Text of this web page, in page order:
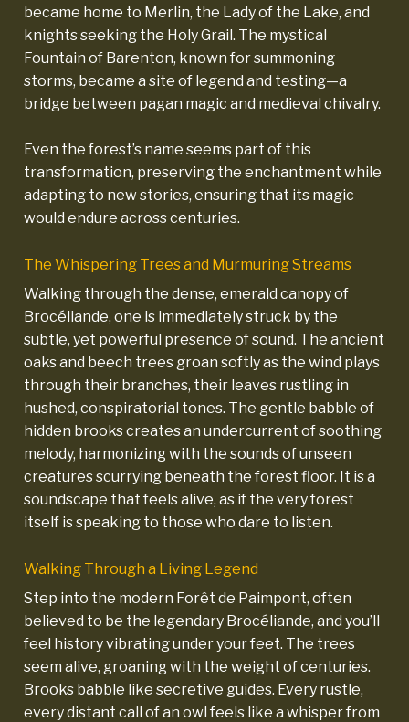
became home to Merlin, the Lady of the Lake, and
knights seeking the Holy Grail. The mystical
Fountain of Barenton, known for summoning
storms, became a site of legend and testing—a
bridge between pagan magic and medieval chivalry.
Even the forest’s name seems part of this
transformation, preserving the enchantment while
adapting to new stories, ensuring that its magic
would endure across centuries.
The Whispering Trees and Murmuring Streams
Walking through the dense, emerald canopy of
Brocéliande, one is immediately struck by the
subtle, yet powerful presence of sound. The ancient
oaks and beech trees groan softly as the wind plays
through their branches, their leaves rustling in
hushed, conspiratorial tones. The gentle babble of
hidden brooks creates an undercurrent of soothing
melody, harmonizing with the sounds of unseen
creatures scurrying beneath the forest floor. It is a
soundscape that feels alive, as if the very forest
itself is speaking to those who dare to listen.
Walking Through a Living Legend
Step into the modern Forêt de Paimpont, often
believed to be the legendary Brocéliande, and you’ll
feel history vibrating under your feet. The trees
seem alive, groaning with the weight of centuries.
Brooks babble like secretive guides. Every rustle,
every distant call of an owl feels like a whisper from